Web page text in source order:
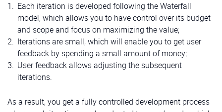
Each iteration is developed following the Waterfall
model, which allows you to have control over its budget
and scope and focus on maximizing the value;
Iterations are small, which will enable you to get user
feedback by spending a small amount of money;
User feedback allows adjusting the subsequent
iterations.
As a result, you get a fully controlled development process